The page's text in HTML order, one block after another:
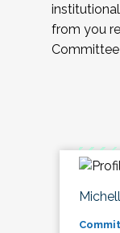
from you
Committee